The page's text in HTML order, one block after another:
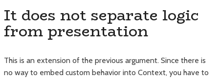
It does not separate logic
from presentation
This is an extension of the previous argument. Since there is
no way to embed custom behavior into Context, you have to